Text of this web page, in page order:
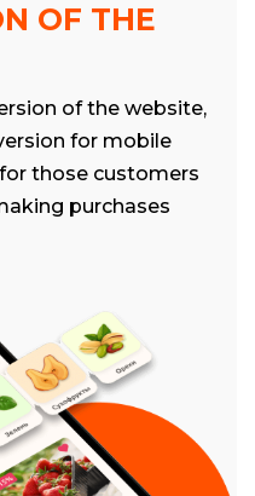
OF THE
of the website,
for mobile
those customers
purchases